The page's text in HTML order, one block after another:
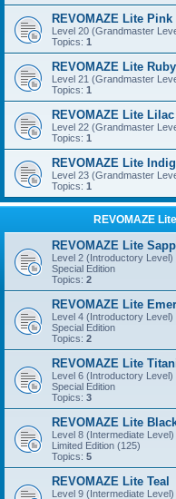
REVOMAZE Lite Pink
Level 20 (Grandmaster
Topics: 1
REVOMAZE Lite Ruby
Level 21 (Grandmaster
Topics: 1
REVOMAZE Lite Lilac
Level 22 (Grandmaster
Topics: 1
REVOMAZE Lite
Level 23 (Grandmaster
Topics: 1
REVOMAZE
REVOMAZE Lite
Level 2 (Introductory
Special Edition
Topics: 2
REVOMAZE Lite
Level 4 (Introductory
Special Edition
Topics: 2
REVOMAZE Lite
Level 6 (Introductory
Special Edition
Topics: 3
REVOMAZE Lite
Level 8 (Intermediate
Limited Edition (125)
Topics: 5
REVOMAZE Lite Teal
Level 9 (Intermediate